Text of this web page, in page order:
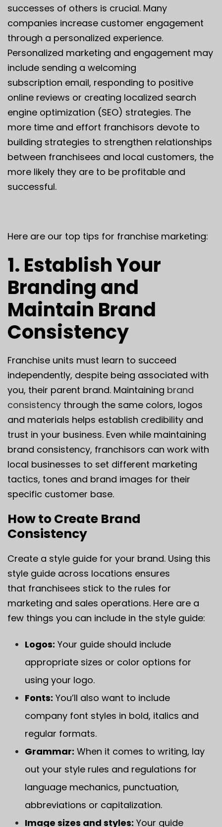
successes of others is crucial. Many
companies increase customer engagement
through a personalized experience.
Personalized marketing and engagement may
include sending a welcoming
subscription email, responding to positive
online reviews or creating localized search
engine optimization (SEO) strategies. The
more time and effort franchisors devote to
building strategies to strengthen relationships
between franchisees and local customers, the
more likely they are to be profitable and
successful.
Here are our top tips for franchise marketing:
1. Establish Your
Branding and
Maintain Brand
Consistency
Franchise units must learn to succeed
independently, despite being associated with
you, their parent brand. Maintaining brand
consistency through the same colors, logos
and materials helps establish credibility and
trust in your business. Even while maintaining
brand consistency, franchisors can work with
local businesses to set different marketing
tactics, tones and brand images for their
specific customer base.
How to Create Brand
Consistency
Create a style guide for your brand. Using this
style guide across locations ensures
that franchisees stick to the rules for
marketing and sales operations. Here are a
few things you can include in the style guide:
Logos: Your guide should include
appropriate sizes or color options for
using your logo.
Fonts: You’ll also want to include
company font styles in bold, italics and
regular formats.
Grammar: When it comes to writing, lay
out your style rules and regulations for
language mechanics, punctuation,
abbreviations or capitalization.
Image sizes and styles: Your guide